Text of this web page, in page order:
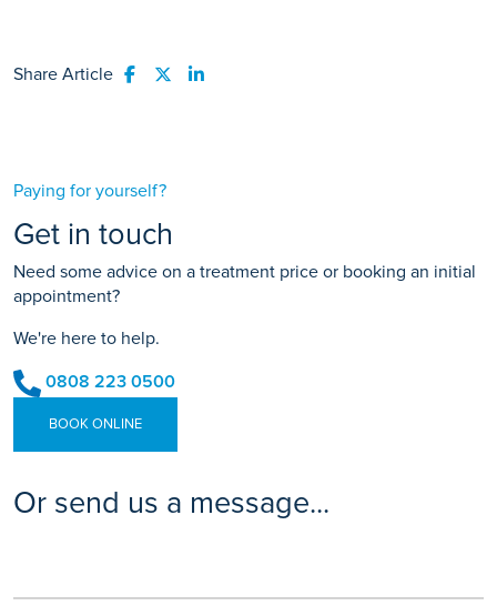
Share Article Share to Facebook
Share to Twitter
Share to LinkedIn
Paying for yourself?
Get in touch
Need some advice on a treatment price or booking an initial
appointment?
We're here to help.
0808 223 0500
BOOK ONLINE
Or send us a message...